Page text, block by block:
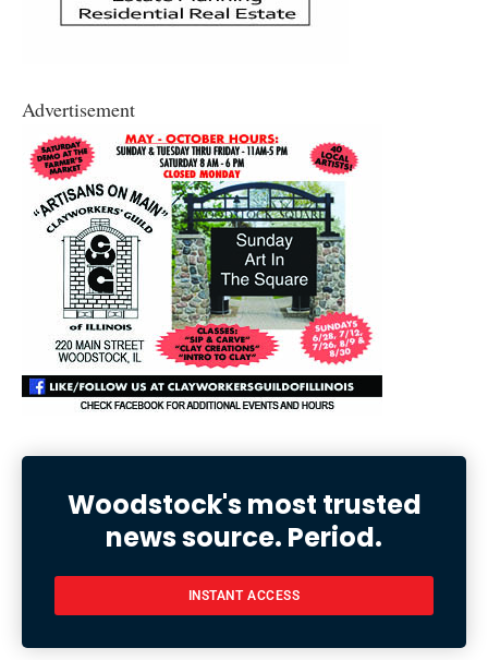
Advertisement
Woodstock's most trusted
news source. Period.
INSTANT ACCESS